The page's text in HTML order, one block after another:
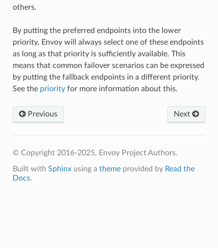
others.
By putting the preferred endpoints into the lower
priority, Envoy will always select one of these endpoints
as long as that priority is sufficiently available. This
means that common failover scenarios can be expressed
by putting the fallback endpoints in a different priority.
See the priorityfor more information about this.
Previous Next
© Copyright 2016-2025, Envoy Project Authors.
Built with Sphinxusing a themeprovided by Read the
Docs.